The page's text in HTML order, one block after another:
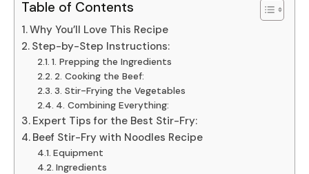
Table of Contents
Why You’ll Love This Recipe
Step-by-Step Instructions:
1. Prepping the Ingredients
2. Cooking the Beef:
3. Stir-Frying the Vegetables
4. Combining Everything:
Expert Tips for the Best Stir-Fry:
Beef Stir-Fry with Noodles Recipe
Equipment
Ingredients